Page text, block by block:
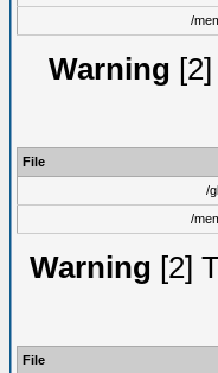
/
Warning
File
/
/
Warning [2]
File